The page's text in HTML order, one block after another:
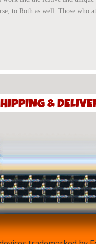
to Roth as well. Those who
&